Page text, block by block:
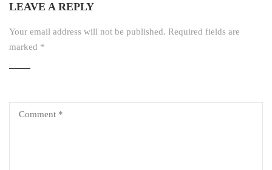
LEAVE A REPLY
Your email address will not be published. Required fields are
marked *